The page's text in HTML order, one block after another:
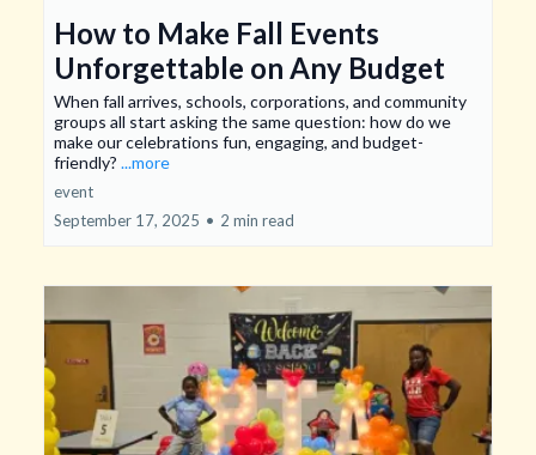
How to Make Fall Events
Unforgettable on Any Budget
When fall arrives, schools, corporations, and community
groups all start asking the same question: how do we
make our celebrations fun, engaging, and budget-
friendly? ...more
event
September 17, 2025 • 2 min read